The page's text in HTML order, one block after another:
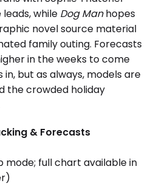
while Dog Manhopes
novel source material
family outing. Forecasts
in the weeks to come
but as always, models are
the crowded holiday
& Forecasts
mode; full chart available in